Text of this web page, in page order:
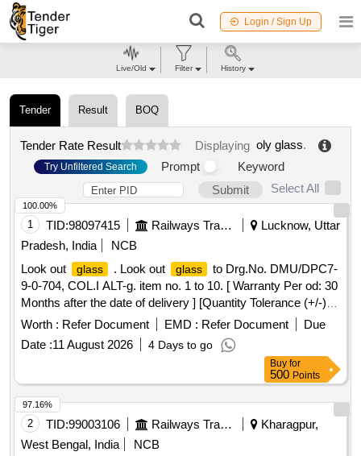
Login / Sign Up
Tender Result BOQ
Tender Rate Result Displaying oly glass.
Try Unfiltered Search Prompt
Keyword
Submit
Select All
1 TID:98097415 Railways Transport Services
Lucknow, Uttar
Pradesh, India
NCB
Look out
glass . Look out glass
to Drg.No. DMU/DPC7-
9-0-704, COL.I ALT-g. item no. 1 to 10. [ Warranty Per od: 30
Months after the date of delivery ] [Quantity Tolerance (+/-): 5
%age , Item Category : Normal , Total PO value variation
Permitted: Max 8 lacs ] ]
Worth : Refer Document EMD : Refer Document
Due
Date :11 August 2026 4 Days to go
100.00%
Buy for
500 Points
2 TID:99003106 Railways Transport Services
Kharagpur,
West Bengal, India
NCB
97.16%
Live/Old Filter History